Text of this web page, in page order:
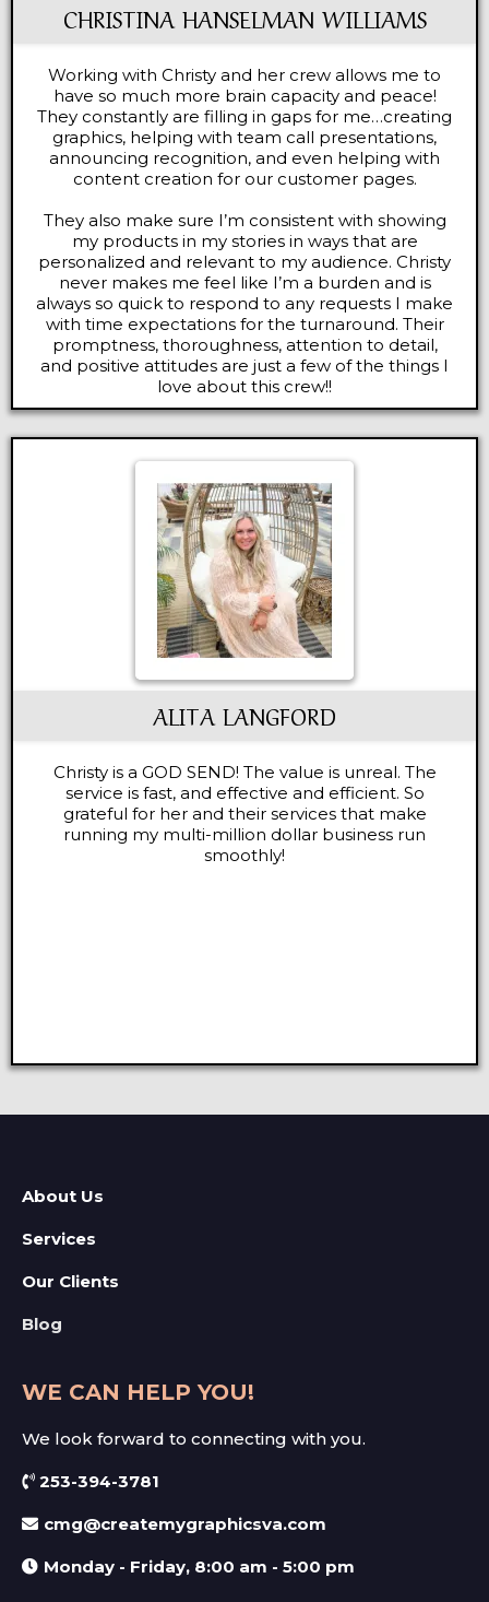
CHRISTINA HANSELMAN WILLIAMS
Working with Christy and her crew allows me to
have so much more brain capacity and peace!
They constantly are filling in gaps for me…creating
graphics, helping with team call presentations,
announcing recognition, and even helping with
content creation for our customer pages.
They also make sure I’m consistent with showing
my products in my stories in ways that are
personalized and relevant to my audience. Christy
never makes me feel like I’m a burden and is
always so quick to respond to any requests I make
with time expectations for the turnaround. Their
promptness, thoroughness, attention to detail,
and positive attitudes are just a few of the things I
love about this crew!!
ALITA LANGFORD
Christy is a GOD SEND! The value is unreal. The
service is fast, and effective and efficient. So
grateful for her and their services that make
running my multi-million dollar business run
smoothly!
About Us
Services
Our Clients
Blog
WE CAN HELP YOU!
We look forward to connecting with you.
253-394-3781
cmg@createmygraphicsva.com
Monday - Friday, 8:00 am - 5:00 pm